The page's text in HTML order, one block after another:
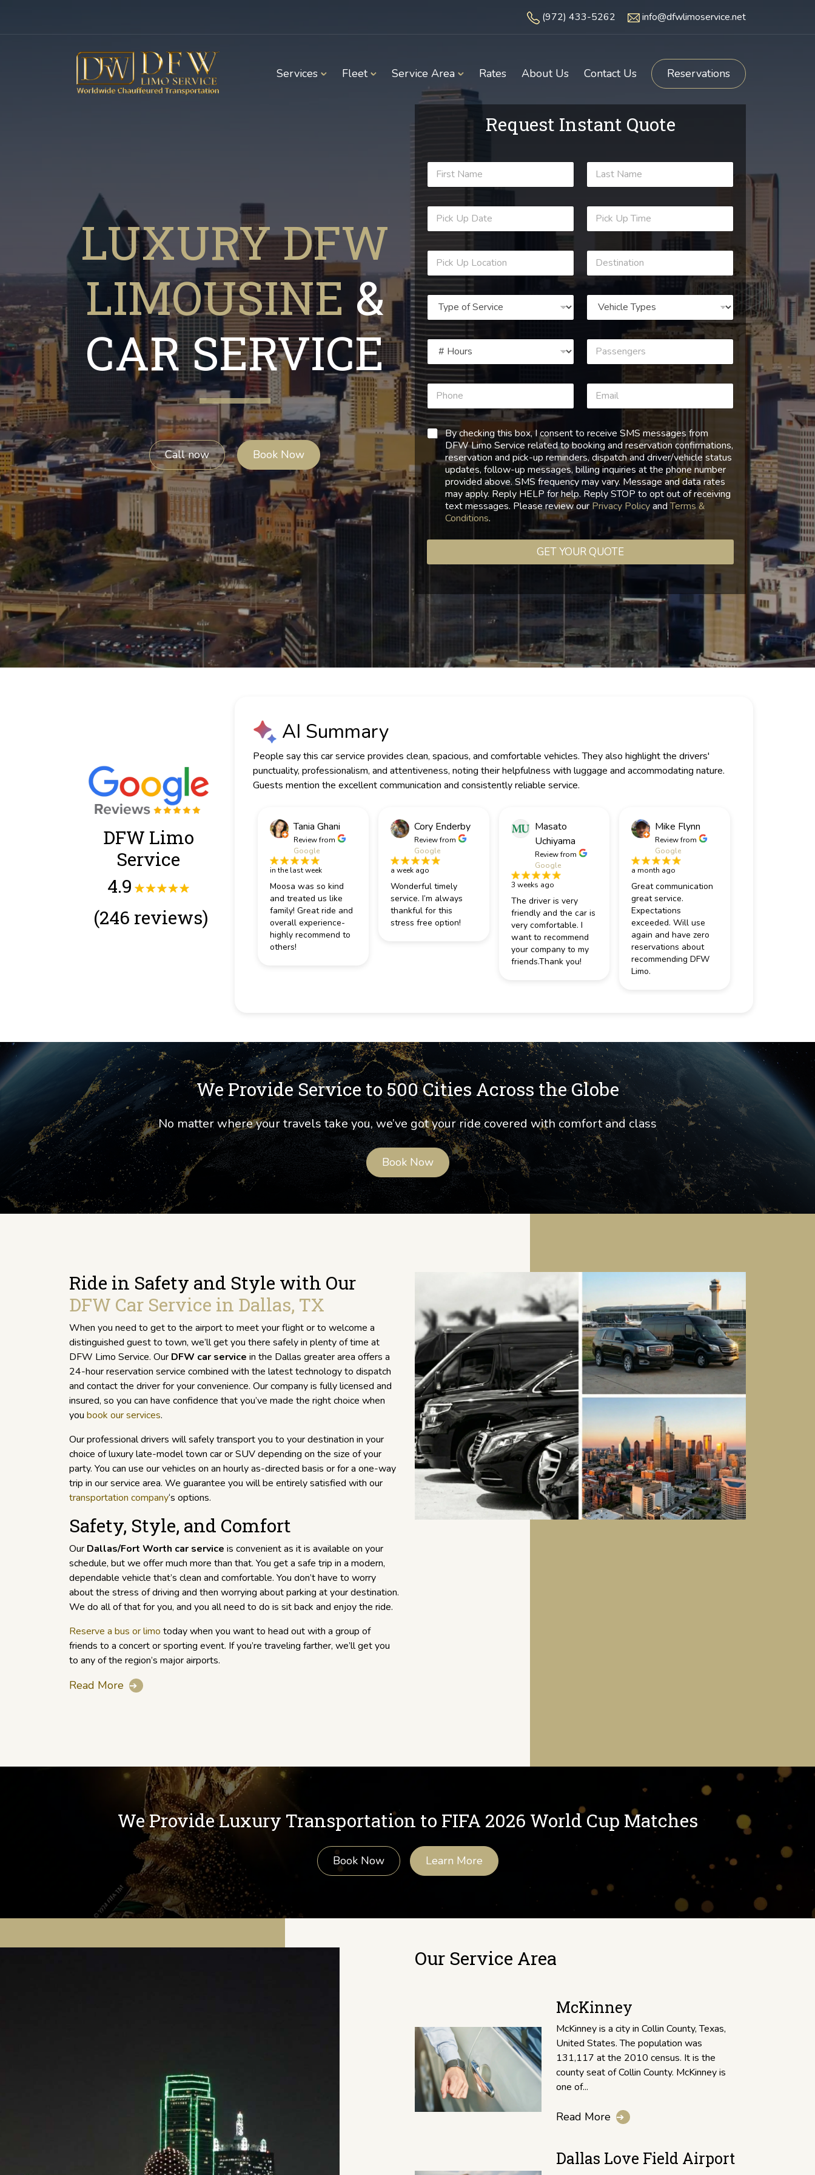
(972) 433-5262 info@dfwlimoservice.net
Services Fleet Service Area Rates About Us Contact Us Reservations
LUXURY DFW
LIMOUSINE&
CAR SERVICE
Call now Book Now
Request Instant Quote
By checking this box, I consent to receive SMS messages from
DFW Limo Service related to booking and reservation confirmations,
reservation and pick-up reminders, dispatch and driver/vehicle status
updates, follow-up messages, billing inquiries at the phone number
provided above. SMS frequency may vary. Message and data rates
may apply. Reply HELP for help. Reply STOP to opt out of receiving
text messages. Please review our Privacy PolicyandTerms &
Conditions.
GET YOUR QUOTE
DFW Limo
Service
4.9
(246 reviews)
AI Summary
People say this car service provides clean, spacious, and comfortable vehicles. They also highlight the drivers'
punctuality, professionalism, and attentiveness, noting their helpfulness with luggage and accommodating nature.
Guests mention the excellent communication and consistently reliable service.
Tania Ghani
Review from
Google
in the last week
Moosa was so kind
and treated us like
family! Great ride and
overall experience-
highly recommend to
others!
Cory Enderby
Review from
Google
a week ago
Wonderful timely
service. I’m always
thankful for this
stress free option!
Masato
Uchiyama
Review from
Google
3 weeks ago
The driver is very
friendly and the car is
very comfortable. I
want to recommend
your company to my
friends.Thank you!
Mike Flynn
Review from
Google
a month ago
Great communication
great service.
Expectations
exceeded. Will use
again and have zero
reservations about
recommending DFW
Limo.
We Provide Service to 500 Cities Across the Globe
No matter where your travels take you, we’ve got your ride covered with comfort and class
Book Now
Ride in Safety and Style with Our
DFW Car Service in Dallas, TX
When you need to get to the airport to meet your flight or to welcome a
distinguished guest to town, we’ll get you there safely in plenty of time at
DFW Limo Service. Our DFW car service in the Dallas greater area offers a
24-hour reservation service combined with the latest technology to dispatch
and contact the driver for your convenience. Our company is fully licensed and
insured, so you can have confidence that you’ve made the right choice when
you book our services.
Our professional drivers will safely transport you to your destination in your
choice of luxury late-model town car or SUV depending on the size of your
party. You can use our vehicles on an hourly as-directed basis or for a one-way
trip in our service area. We guarantee you will be entirely satisfied with our
transportation company‘s options.
Safety, Style, and Comfort
Our Dallas/Fort Worth car service is convenient as it is available on your
schedule, but we offer much more than that. You get a safe trip in a modern,
dependable vehicle that’s clean and comfortable. You don’t have to worry
about the stress of driving and then worrying about parking at your destination.
We do all of that for you, and you all need to do is sit back and enjoy the ride.
Reserve a bus or limo today when you want to head out with a group of
friends to a concert or sporting event. If you’re traveling farther, we’ll get you
to any of the region’s major airports.
Read More ➔
We Provide Luxury Transportation to FIFA 2026 World Cup Matches
Book Now Learn More
Our Service Area
McKinney
McKinney is a city in Collin County, Texas,
United States. The population was
131,117 at the 2010 census. It is the
county seat of Collin County. McKinney is
one of...
Read More ➔
Dallas Love Field Airport